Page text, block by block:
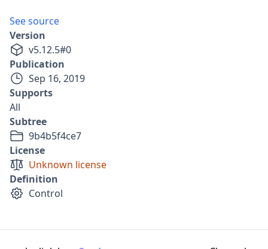
See source
Version
v5.12.5#0
Publication
Sep 16, 2019
Supports
All
Subtree
9b4b5f4ce7
License
Unknown license
Definition
Control